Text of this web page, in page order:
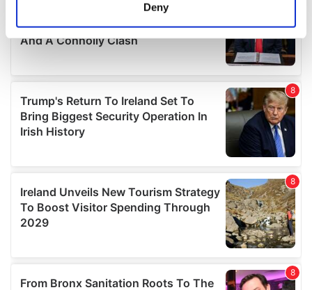
Find out more about how your personal data is processed
We use cookies to personalise content and ads, to
provide social media features and to analyse our traffic.
We also share information about your use of our site with
our social media, advertising and analytics partners who
provided to them or that they’ve collected from your use
of their services.
Deny